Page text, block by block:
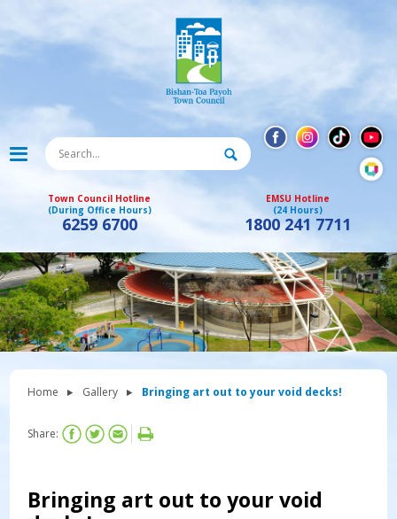
Town Council Hotline
(During Office Hours)
6259 6700
EMSU Hotline
(24 Hours)
1800 241 7711
Home Gallery Bringing art out to your void decks!
Share:
Bringing art out to your void